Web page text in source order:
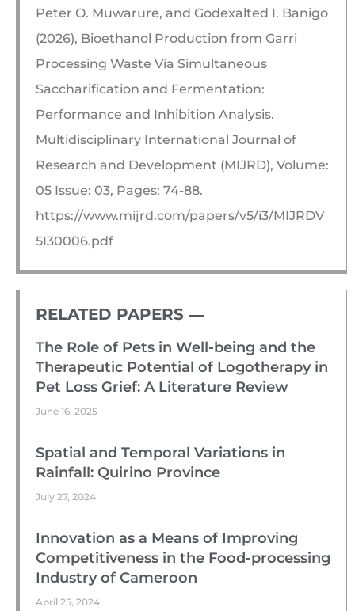
Peter O. Muwarure, and Godexalted I. Banigo
(2026), Bioethanol Production from Garri
Processing Waste Via Simultaneous
Saccharification and Fermentation:
Performance and Inhibition Analysis.
Multidisciplinary International Journal of
Research and Development (MIJRD), Volume:
05 Issue: 03, Pages: 74-88.
https://www.mijrd.com/papers/v5/i3/MIJRDV
5I30006.pdf
RELATED PAPERS ―​
The Role of Pets in Well-being and the
Therapeutic Potential of Logotherapy in
Pet Loss Grief: A Literature Review
June 16, 2025
Spatial and Temporal Variations in
Rainfall: Quirino Province
July 27, 2024
Innovation as a Means of Improving
Competitiveness in the Food-processing
Industry of Cameroon
April 25, 2024